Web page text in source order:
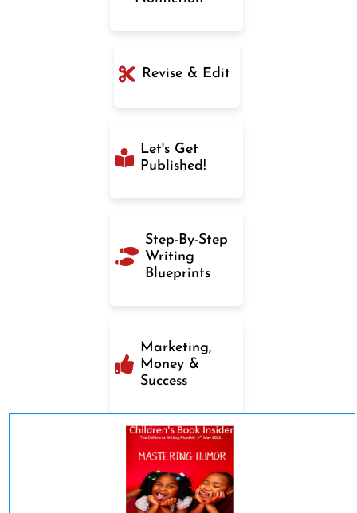
Revise & Edit
Let's Get
Published!
Step-By-Step
Writing
Blueprints
Marketing,
Money &
Success